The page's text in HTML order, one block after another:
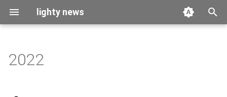
lighty news
benchmark
2022